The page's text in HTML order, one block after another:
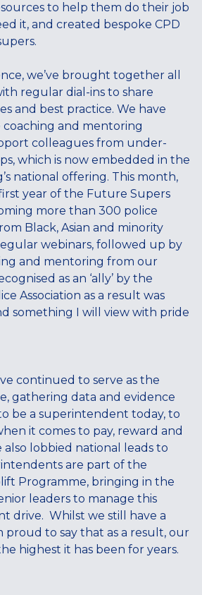
to help them do their job
it, and created bespoke CPD
we’ve brought together all
regular dial-ins to share
and best practice. We have
coaching and mentoring
colleagues from under-
which is now embedded in the
national offering. This month,
year of the Future Supers
more than 300 police
Black, Asian and minority
webinars, followed up by
and mentoring from our
as an ‘ally’ by the
Association as a result was
something I will view with pride
continued to serve as the
gathering data and evidence
be a superintendent today, to
it comes to pay, reward and
also lobbied national leads to
are part of the
Programme, bringing in the
leaders to manage this
drive. Whilst we still have a
proud to say that as a result, our
highest it has been for years.